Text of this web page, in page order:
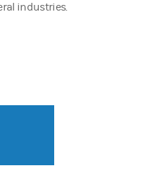
industries.